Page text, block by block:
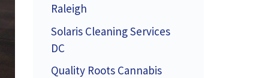
Raleigh
Solaris Cleaning Services
DC
Quality Roots Cannabis